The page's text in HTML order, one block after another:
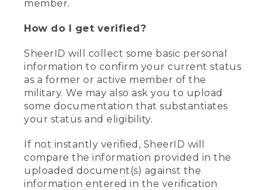
member.
How do I get verified?
SheerID will collect some basic personal
information to confirm your current status
as a former or active member of the
military. We may also ask you to upload
some documentation that substantiates
your status and eligibility.
If not instantly verified, SheerID will
compare the information provided in the
uploaded document(s) against the
information entered in the verification